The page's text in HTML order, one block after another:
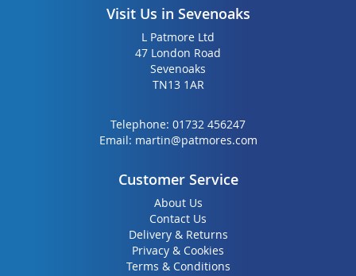
Visit Us in Sevenoaks
L Patmore Ltd
47 London Road
Sevenoaks
TN13 1AR
Telephone: 01732 456247
Email: martin@patmores.com
Customer Service
About Us
Contact Us
Delivery & Returns
Privacy & Cookies
Terms & Conditions